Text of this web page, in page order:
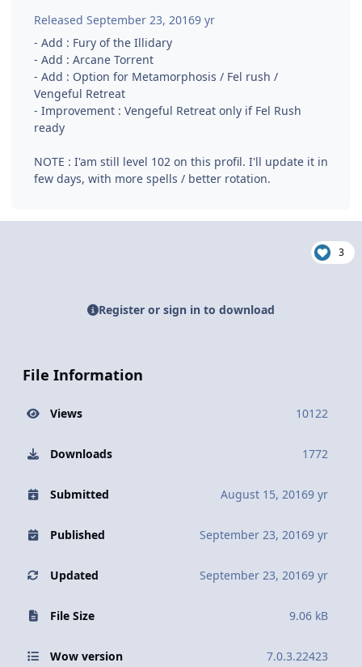
Released September 23, 20169 yr
- Add : Fury of the Illidary
- Add : Arcane Torrent
- Add : Option for Metamorphosis / Fel rush /
Vengeful Retreat
- Improvement : Vengeful Retreat only if Fel Rush
ready
NOTE : I'am still level 102 on this profil. I'll update it in
few days, with more spells / better rotation.
3
Register or sign in to download
File Information
Views 10122
Downloads 1772
Submitted August 15, 20169 yr
Published September 23, 20169 yr
Updated September 23, 20169 yr
File Size 9.06 kB
Wow version 7.0.3.22423